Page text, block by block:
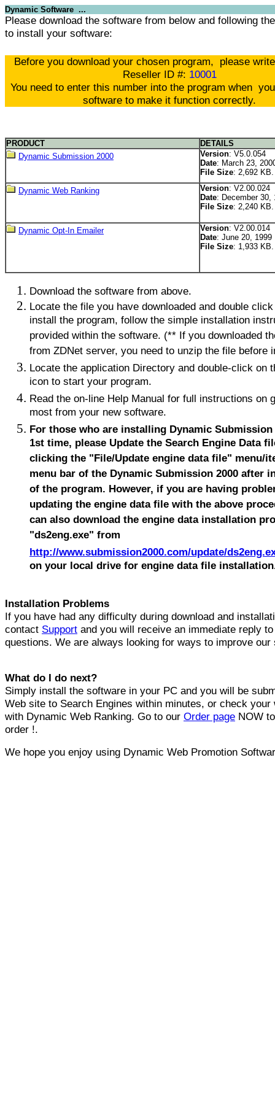
Dynamic Software ...
Please download the software from below and following
to install your software:
Before you download your chosen program, please
Reseller ID #: 10001
You need to enter this number into the program when
software to make it function correctly.
PRODUCT
DETAILS
Dynamic Submission 2000
Version: V5.0.054
Date: March 23,
File Size: 2,692 KB.
Dynamic Web Ranking
Version: V2.00.024
Date: December 30,
File Size: 2,240 KB.
Dynamic Opt-In Emailer Version: V2.00.014
Date: June 20, 1999
File Size: 1,933 KB.
Download the software from above.
Locate the file you have downloaded and double
install the program, follow the simple installation
provided within the software. (** If you downloaded
from ZDNet server, you need to unzip the file before
Locate the application Directory and double-click on
icon to start your program.
Read the on-line Help Manual for full instructions on
most from your new software.
For those who are installing Dynamic Submission
1st time, please Update the Search Engine Data
clicking the "File/Update engine data file" menu/
menu bar of the Dynamic Submission 2000 after
of the program. However, if you are having
updating the engine data file with the above
can also download the engine data installation
"ds2eng.exe" from
http://www.submission2000.com/update/
on your local drive for engine data file
Installation Problems
If you have had any difficulty during download and
contact Support and you will receive an immediate reply
questions. We are always looking for ways to improve our
What do I do next?
Simply install the software in your PC and you will be
Web site to Search Engines within minutes, or check your
with Dynamic Web Ranking. Go to our Order page NOW
order !.
We hope you enjoy using Dynamic Web Promotion